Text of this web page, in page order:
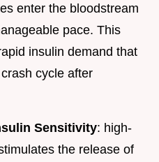
enter the bloodstream
pace. This
insulin demand that
cycle after
Sensitivity: high-
the release of